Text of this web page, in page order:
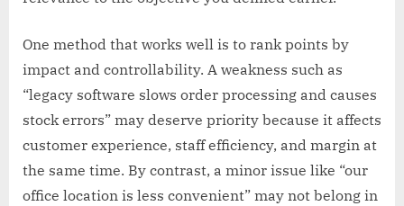
One method that works well is to rank points by
impact and controllability. A weakness such as
“legacy software slows order processing and causes
stock errors” may deserve priority because it affects
customer experience, staff efficiency, and margin at
the same time. By contrast, a minor issue like “our
office location is less convenient” may not belong in